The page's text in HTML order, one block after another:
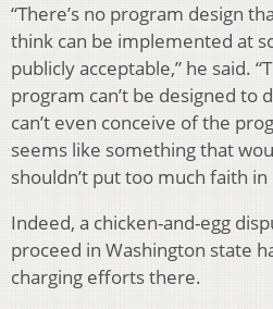
“There’s no program design
think can be implemented at
publicly acceptable,” he said.
program can’t be designed to
can’t even conceive of the
seems like something that
shouldn’t put too much faith in
Indeed, a chicken-and-egg
proceed in Washington state
charging efforts there.